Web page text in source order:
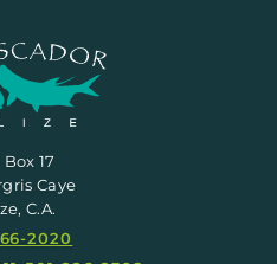
Box 17
Caye
C.A.
2020